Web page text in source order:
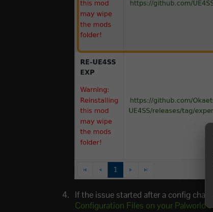
If the issue started after a config
Configuration Files on your Palworld